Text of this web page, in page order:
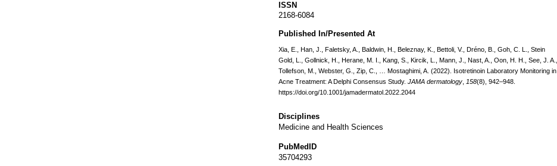
ISSN
2168-6084
Published In/Presented At
Xia, E., Han, J., Faletsky, A., Baldwin, H., Beleznay, K., Bettoli, V., Dréno, B., Goh, C. L., Stein
Gold, L., Gollnick, H., Herane, M. I., Kang, S., Kircik, L., Mann, J., Nast, A., Oon, H. H., See, J. A.,
Tollefson, M., Webster, G., Zip, C., … Mostaghimi, A. (2022). Isotretinoin Laboratory Monitoring in
Acne Treatment: A Delphi Consensus Study. JAMA dermatology 158(8), 942–948.
https://doi.org/10.1001/jamadermatol.2022.2044
Disciplines
Medicine and Health Sciences
PubMedID
35704293